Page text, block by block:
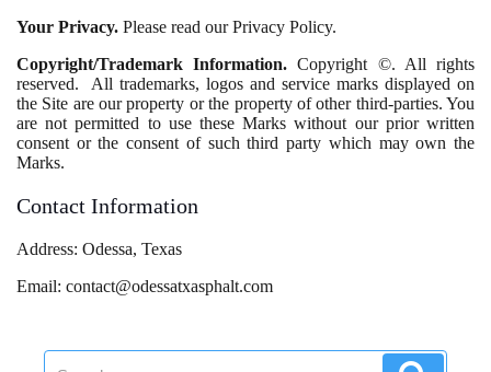
Your Privacy. Please read our Privacy Policy.
Copyright/Trademark Information. Copyright ©. All rights
reserved. All trademarks, logos and service marks displayed on
the Site are our property or the property of other third-parties. You
are not permitted to use these Marks without our prior written
consent or the consent of such third party which may own the
Marks.
Contact Information
Address: Odessa, Texas
Email: contact@odessatxasphalt.com
Search